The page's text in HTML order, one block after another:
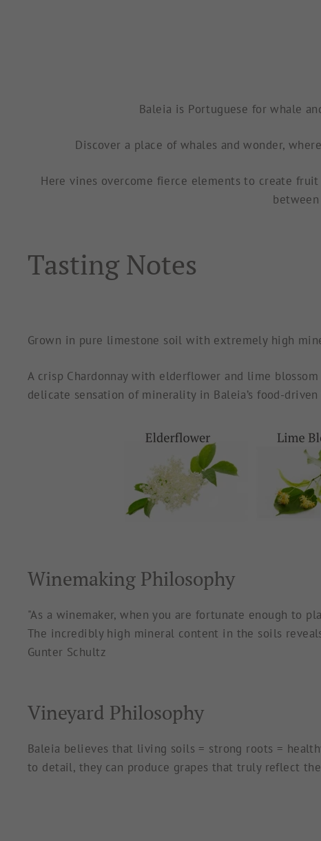
Baleia is Portuguese forwhale
Discover a place of whales and wonder,
Here vines overcome fierce elements to create
Tasting Notes
Grown in pure limestone soil with extremely high
A crisp Chardonnay with elderflower and lime
delicate sensation of minerality in Baleia’s food-
Winemaking Philosophy
"As a winemaker, when you are fortunate enough to
The incredibly high mineral content in the soils
Gunter Schultz
Vineyard Philosophy
Baleia believes that living soils = strong roots =
to detail, they can produce grapes that truly reflect